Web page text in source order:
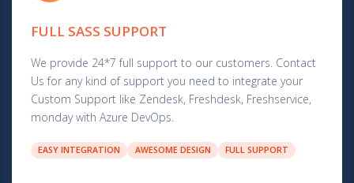
FULL SASS SUPPORT
We provide 24*7 full support to our customers. Contact
Us for any kind of support you need to integrate your
Custom Support like Zendesk, Freshdesk, Freshservice,
monday with Azure DevOps.
EASY INTEGRATION AWESOME DESIGN FULL SUPPORT